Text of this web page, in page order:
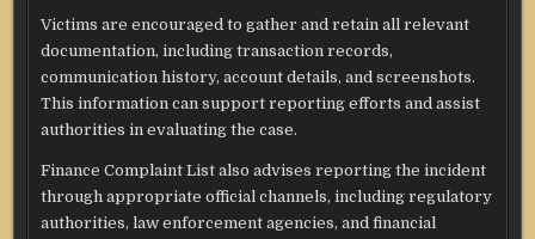
Victims are encouraged to gather and retain all relevant
documentation, including transaction records,
communication history, account details, and screenshots.
This information can support reporting efforts and assist
authorities in evaluating the case.
Finance Complaint List also advises reporting the incident
through appropriate official channels, including regulatory
authorities, law enforcement agencies, and financial